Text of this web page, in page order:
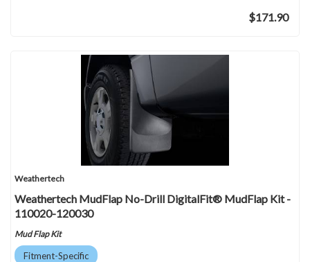
$171.90
Weathertech
Weathertech MudFlap No-Drill DigitalFit® MudFlap Kit -
110020-120030
Mud Flap Kit
Fitment-Specific